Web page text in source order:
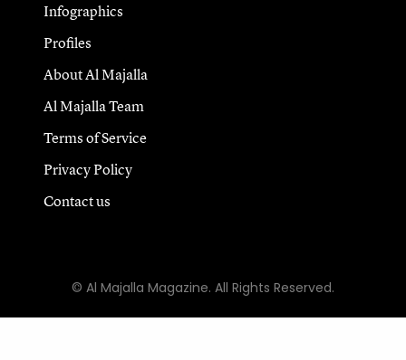
Infographics
Profiles
About Al Majalla
Al Majalla Team
Terms of Service
Privacy Policy
Contact us
© Al Majalla Magazine. All Rights Reserved.